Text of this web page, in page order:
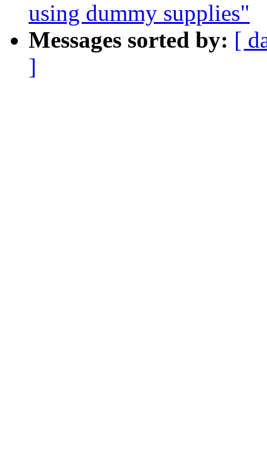
using dummy supplies"
Messages sorted by: [
]